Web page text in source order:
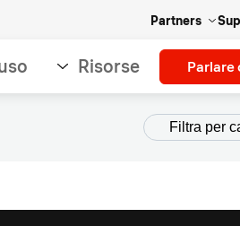
Partners
Risorse Parlare
Filtra per